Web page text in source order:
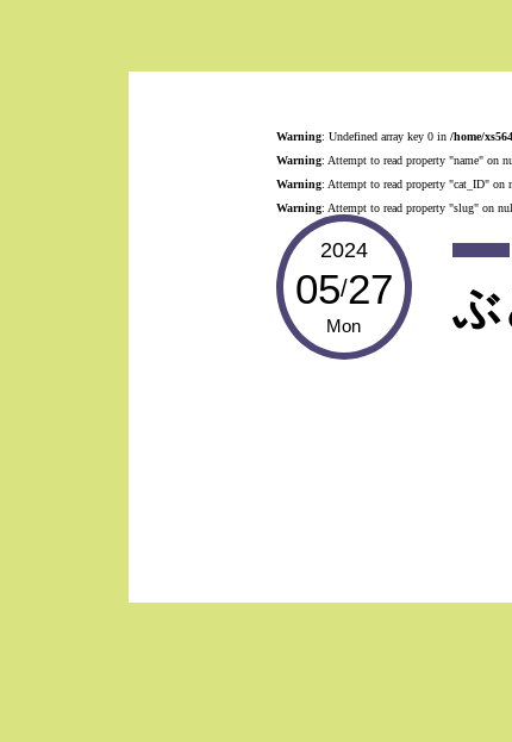
Warning: Undefined array key 0 in /home/
Warning: Attempt to read property "name" on
Warning: Attempt to read property "cat_ID" on
Warning: Attempt to read property "slug" on
2024
05/27
Mon ぶ